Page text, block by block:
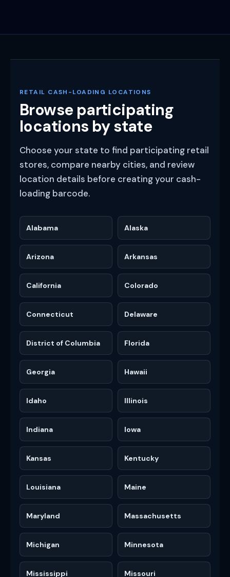
RETAIL CASH-LOADING LOCATIONS
Browse participating
locations by state
Choose your state to find participating retail
stores, compare nearby cities, and review
location details before creating your cash-
loading barcode.
Alabama Alaska
Arizona Arkansas
California Colorado
Connecticut Delaware
District of Columbia Florida
Georgia Hawaii
Idaho Illinois
Indiana Iowa
Kansas Kentucky
Louisiana Maine
Maryland Massachusetts
Michigan Minnesota
Mississippi Missouri